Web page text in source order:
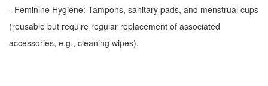
- Feminine Hygiene: Tampons, sanitary pads, and menstrual cups
(reusable but require regular replacement of associated
accessories, e.g., cleaning wipes).